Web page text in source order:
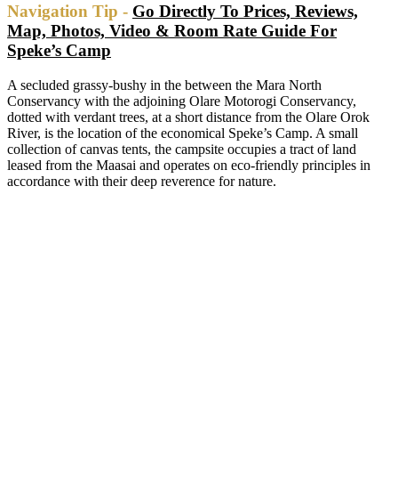
Navigation Tip - Go Directly To Prices, Reviews,
Map, Photos, Video & Room Rate Guide For
Speke’s Camp
A secluded grassy-bushy in the between the Mara North
Conservancy with the adjoining Olare Motorogi Conservancy,
dotted with verdant trees, at a short distance from the Olare Orok
River, is the location of the economical Speke’s Camp. A small
collection of canvas tents, the campsite occupies a tract of land
leased from the Maasai and operates on eco-friendly principles in
accordance with their deep reverence for nature.